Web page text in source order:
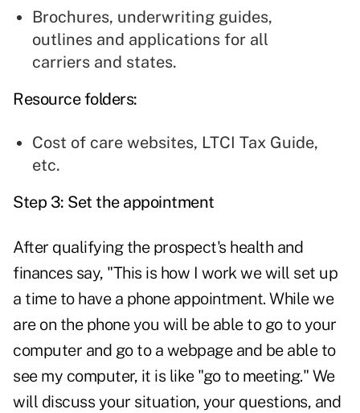
Brochures, underwriting guides,
outlines and applications for all
carriers and states.
Resource folders:
Cost of care websites, LTCI Tax Guide,
etc.
Step 3: Set the appointment
After qualifying the prospect's health and
finances say, "This is how I work we will set up
a time to have a phone appointment. While we
are on the phone you will be able to go to your
computer and go to a webpage and be able to
see my computer, it is like "go to meeting." We
will discuss your situation, your questions, and